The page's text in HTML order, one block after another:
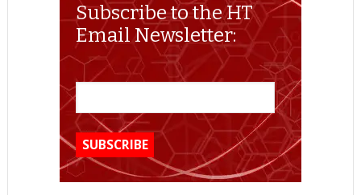
Subscribe to the HT
Email Newsletter: